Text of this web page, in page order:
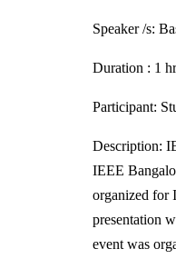
Speaker /s:
Duration : 1 hr
Participant:
Description:
IEEE
organized for
presentation
event was